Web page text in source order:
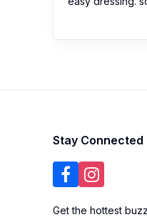
Stay Connected
Get the hottest